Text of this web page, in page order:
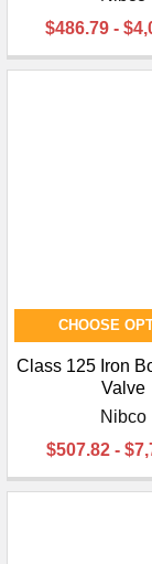
$486.79 -
CHOOSE
Class 125 Iron
Valve
Nibco
$507.82 -